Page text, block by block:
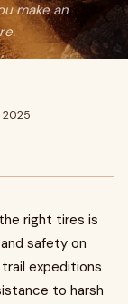
make an
2025
right tires is
safety on
expeditions
to harsh